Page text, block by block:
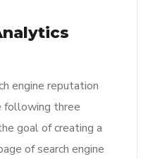
engine reputation
following three
goal of creating a
of search engine